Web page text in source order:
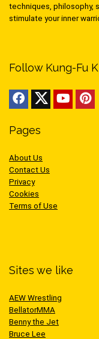
techniques, philosophy,
stimulate your inner
Follow Kung-Fu
Pages
About Us
Contact Us
Privacy
Cookies
Terms of Use
Sites we like
AEW Wrestling
BellatorMMA
Benny the Jet
Bruce Lee